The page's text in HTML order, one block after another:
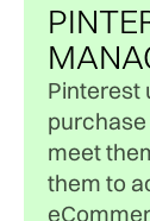
Pinterest
meet
them to